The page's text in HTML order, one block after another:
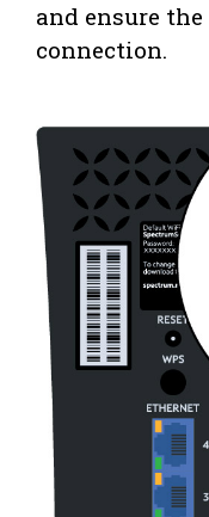
and ensure
connection.